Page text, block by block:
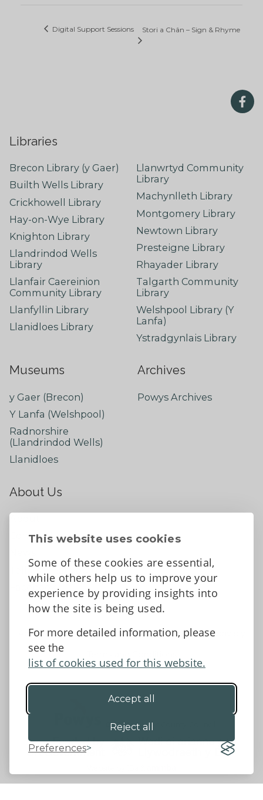
This website uses cookies
Some of these cookies are essential,
while others help us to improve your
experience by providing insights into
how the site is being used.
For more detailed information, please
see the
list of cookies used for this website.
Accept all
Reject all
Preferences
Digital Support Sessions Stori a Chân – Sign & Rhyme
Libraries
Brecon Library (y Gaer)
Builth Wells Library
Crickhowell Library
Hay-on-Wye Library
Knighton Library
Llandrindod Wells
Library
Llanfair Caereinion
Community Library
Llanfyllin Library
Llanidloes Library
Llanwrtyd Community
Library
Machynlleth Library
Montgomery Library
Newtown Library
Presteigne Library
Rhayader Library
Talgarth Community
Library
Welshpool Library (Y
Lanfa)
Ystradgynlais Library
Museums
y Gaer (Brecon)
Y Lanfa (Welshpool)
Radnorshire
(Llandrindod Wells)
Llanidloes
Archives
Powys Archives
About Us
Contact Us
Tell us what you think
Accessibility Statement
Data protection and privacy
©2026 - Powys County Council